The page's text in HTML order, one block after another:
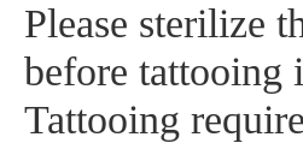
Please sterilize
before tattooing
Tattooing